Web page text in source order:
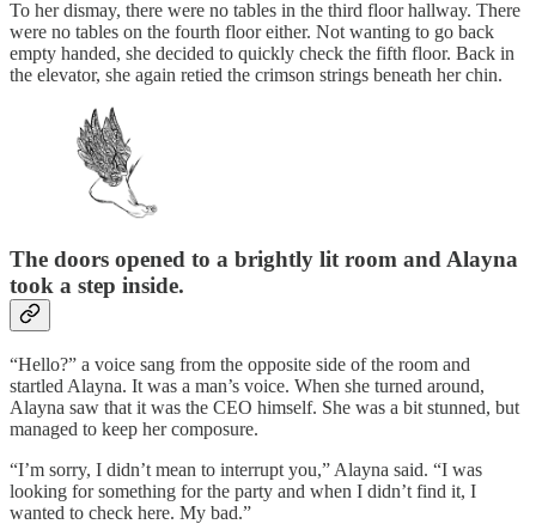
To her dismay, there were no tables in the third floor hallway. There
were no tables on the fourth floor either. Not wanting to go back
empty handed, she decided to quickly check the fifth floor. Back in
the elevator, she again retied the crimson strings beneath her chin.
The doors opened to a brightly lit room and Alayna
took a step inside.
“Hello?” a voice sang from the opposite side of the room and
startled Alayna. It was a man’s voice. When she turned around,
Alayna saw that it was the CEO himself. She was a bit stunned, but
managed to keep her composure.
“I’m sorry, I didn’t mean to interrupt you,” Alayna said. “I was
looking for something for the party and when I didn’t find it, I
wanted to check here. My bad.”